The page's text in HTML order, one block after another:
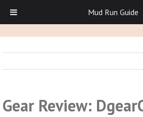
Gear Review:
Mud Run Guide